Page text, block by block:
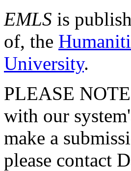
EMLS is
of, the
University.
PLEASE
with our
make a
please contact